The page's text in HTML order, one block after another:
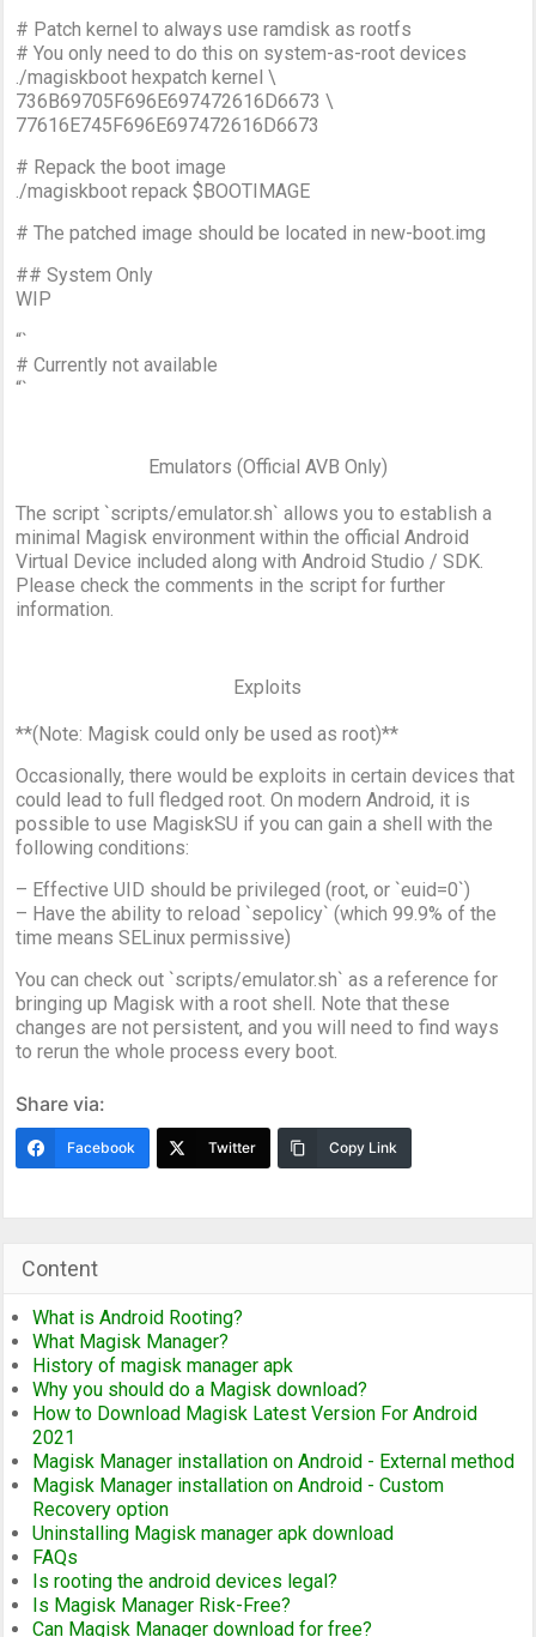
# Patch kernel to always use ramdisk as rootfs
# You only need to do this on system-as-root devices
./magiskboot hexpatch kernel \
736B69705F696E697472616D6673 \
77616E745F696E697472616D6673
# Repack the boot image
./magiskboot repack $BOOTIMAGE
# The patched image should be located in new-boot.img
## System Only
WIP
“`
# Currently not available
“`
Emulators (Official AVB Only)
The script `scripts/emulator.sh` allows you to establish a
minimal Magisk environment within the official Android
Virtual Device included along with Android Studio / SDK.
Please check the comments in the script for further
information.
Exploits
**(Note: Magisk could only be used as root)**
Occasionally, there would be exploits in certain devices that
could lead to full fledged root. On modern Android, it is
possible to use MagiskSU if you can gain a shell with the
following conditions:
– Effective UID should be privileged (root, or `euid=0`)
– Have the ability to reload `sepolicy` (which 99.9% of the
time means SELinux permissive)
You can check out `scripts/emulator.sh` as a reference for
bringing up Magisk with a root shell. Note that these
changes are not persistent, and you will need to find ways
to rerun the whole process every boot.
Share via:
Facebook Twitter Copy Link
Content
What is Android Rooting?
What Magisk Manager?
History of magisk manager apk
Why you should do a Magisk download?
How to Download Magisk Latest Version For Android
2021
Magisk Manager installation on Android - External method
Magisk Manager installation on Android - Custom
Recovery option
Uninstalling Magisk manager apk download
FAQs
Is rooting the android devices legal?
Is Magisk Manager Risk-Free?
Can Magisk Manager download for free?